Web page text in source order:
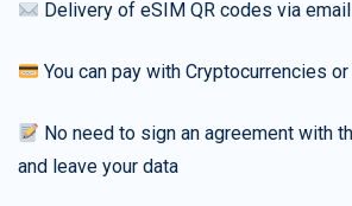
Delivery of eSIM QR codes via email
You can pay with Cryptocurrencies
No need to sign an agreement with
and leave your data